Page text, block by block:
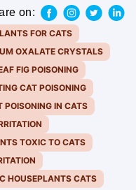
on:
FOR CATS
OXALATE CRYSTALS
FIG POISONING
CAT POISONING
POISONING IN CATS
TOXIC TO CATS
HOUSEPLANTS CATS